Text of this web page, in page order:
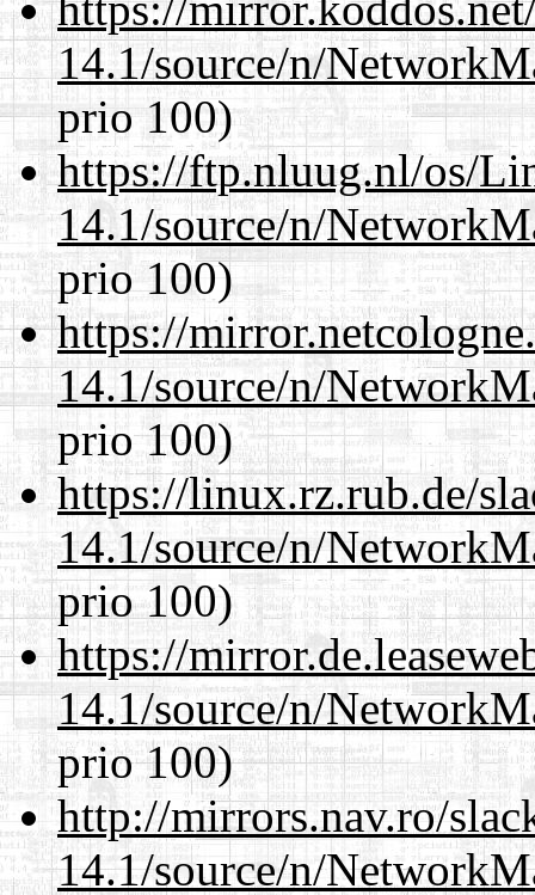
14.1/source/n/
prio 100)
https://ftp.nluug.nl/os/
14.1/source/n/
prio 100)
https://
14.1/source/n/
prio 100)
https://linux.rz.rub.de/
14.1/source/n/
prio 100)
https://
14.1/source/n/
prio 100)
http://mirrors.nav.ro/
14.1/source/n/